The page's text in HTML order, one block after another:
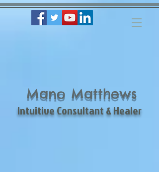
Mano Matthews
Intuitive Consultant & Healer